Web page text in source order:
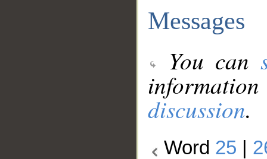
Messages
You can
discussion.
Word 25